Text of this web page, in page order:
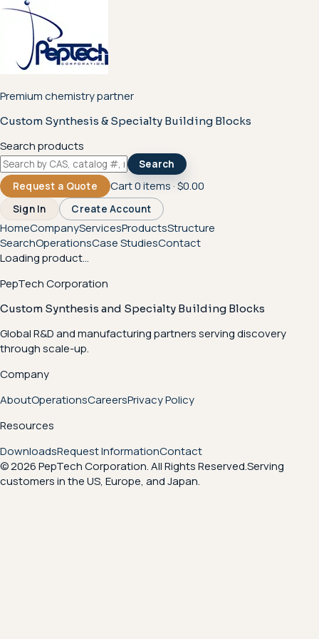
Premium chemistry partner
Custom Synthesis & Specialty Building Blocks
Search products
Search
Request a Quote
Cart0items ·$0.00
Sign In Create Account
HomeCompanyServicesProductsStructure
SearchOperationsCase StudiesContact
Loading product...
PepTech Corporation
Custom Synthesis and Specialty Building Blocks
Global R&D and manufacturing partners serving discovery
through scale-up.
Company
AboutOperationsCareersPrivacy Policy
Resources
DownloadsRequest InformationContact
© 2026 PepTech Corporation. All Rights Reserved.Serving
customers in the US, Europe, and Japan.